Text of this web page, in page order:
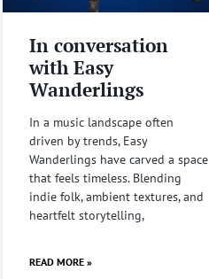
In conversation
with Easy
Wanderlings
In a music landscape often
driven by trends, Easy
Wanderlings have carved a space
that feels timeless. Blending
indie folk, ambient textures, and
heartfelt storytelling,
READ MORE »